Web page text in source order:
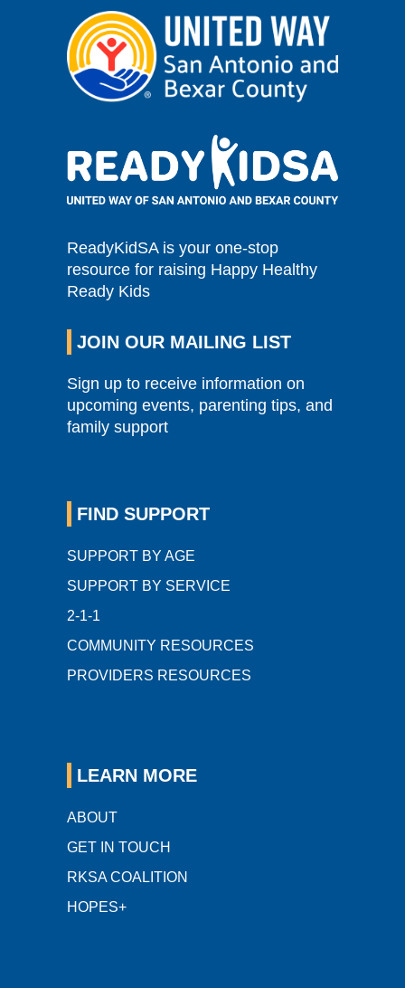
ReadyKidSA is your one-stop
resource for raising Happy Healthy
Ready Kids
JOIN OUR MAILING LIST
Sign up to receive information on
upcoming events, parenting tips, and
family support
FIND SUPPORT
SUPPORT BY AGE
SUPPORT BY SERVICE
2-1-1
COMMUNITY RESOURCES
PROVIDERS RESOURCES
LEARN MORE
ABOUT
GET IN TOUCH
RKSA COALITION
HOPES+